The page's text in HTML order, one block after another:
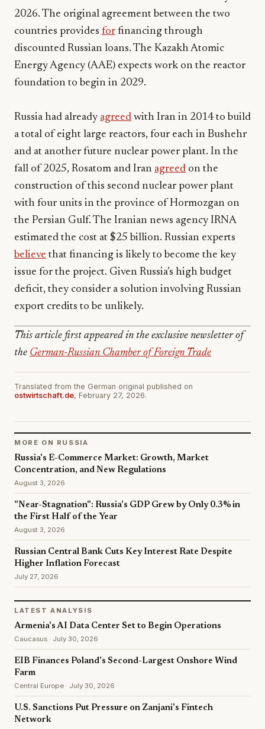
2026. The original agreement between the two
countries provides for financing through
discounted Russian loans. The Kazakh Atomic
Energy Agency (AAE) expects work on the reactor
foundation to begin in 2029.
Russia had already agreed with Iran in 2014 to build
a total of eight large reactors, four each in Bushehr
and at another future nuclear power plant. In the
fall of 2025, Rosatom and Iran agreed on the
construction of this second nuclear power plant
with four units in the province of Hormozgan on
the Persian Gulf. The Iranian news agency IRNA
estimated the cost at $25 billion. Russian experts
believe that financing is likely to become the key
issue for the project. Given Russia’s high budget
deficit, they consider a solution involving Russian
export credits to be unlikely.
This article first appeared in the exclusive newsletter of
the German-Russian Chamber of Foreign Trade
Translated from the German original published on
ostwirtschaft.de, February 27, 2026.
MORE ON RUSSIA
Russia's E-Commerce Market: Growth, Market
Concentration, and New Regulations
August 3, 2026
"Near-Stagnation": Russia's GDP Grew by Only 0.3% in
the First Half of the Year
August 3, 2026
Russian Central Bank Cuts Key Interest Rate Despite
Higher Inflation Forecast
July 27, 2026
LATEST ANALYSIS
Armenia's AI Data Center Set to Begin Operations
Caucasus · July 30, 2026
EIB Finances Poland's Second-Largest Onshore Wind
Farm
Central Europe · July 30, 2026
U.S. Sanctions Put Pressure on Zanjani's Fintech
Network